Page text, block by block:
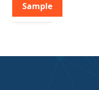
Sample